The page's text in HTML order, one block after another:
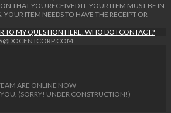
THAT YOU RECEIVED IT. YOUR ITEM MUST BE IN
ITEM NEEDS TO HAVE THE RECEIPT OR
TO MY QUESTION HERE. WHO DO I CONTACT?
ARE ONLINE NOW
(SORRY! UNDER CONSTRUCTION!)